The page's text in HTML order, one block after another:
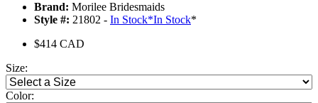
Brand: Morilee Bridesmaids
Style #: 21802 - In Stock*In Stock*
$414 CAD
Size:
Color: